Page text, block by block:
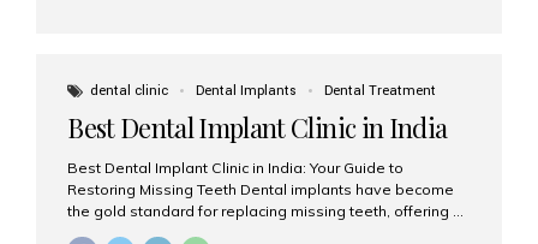
dental clinic Dental Implants Dental Treatment
Best Dental Implant Clinic in India
Best Dental Implant Clinic in India: Your Guide to
Restoring Missing Teeth Dental implants have become
the gold standard for replacing missing teeth, offering a